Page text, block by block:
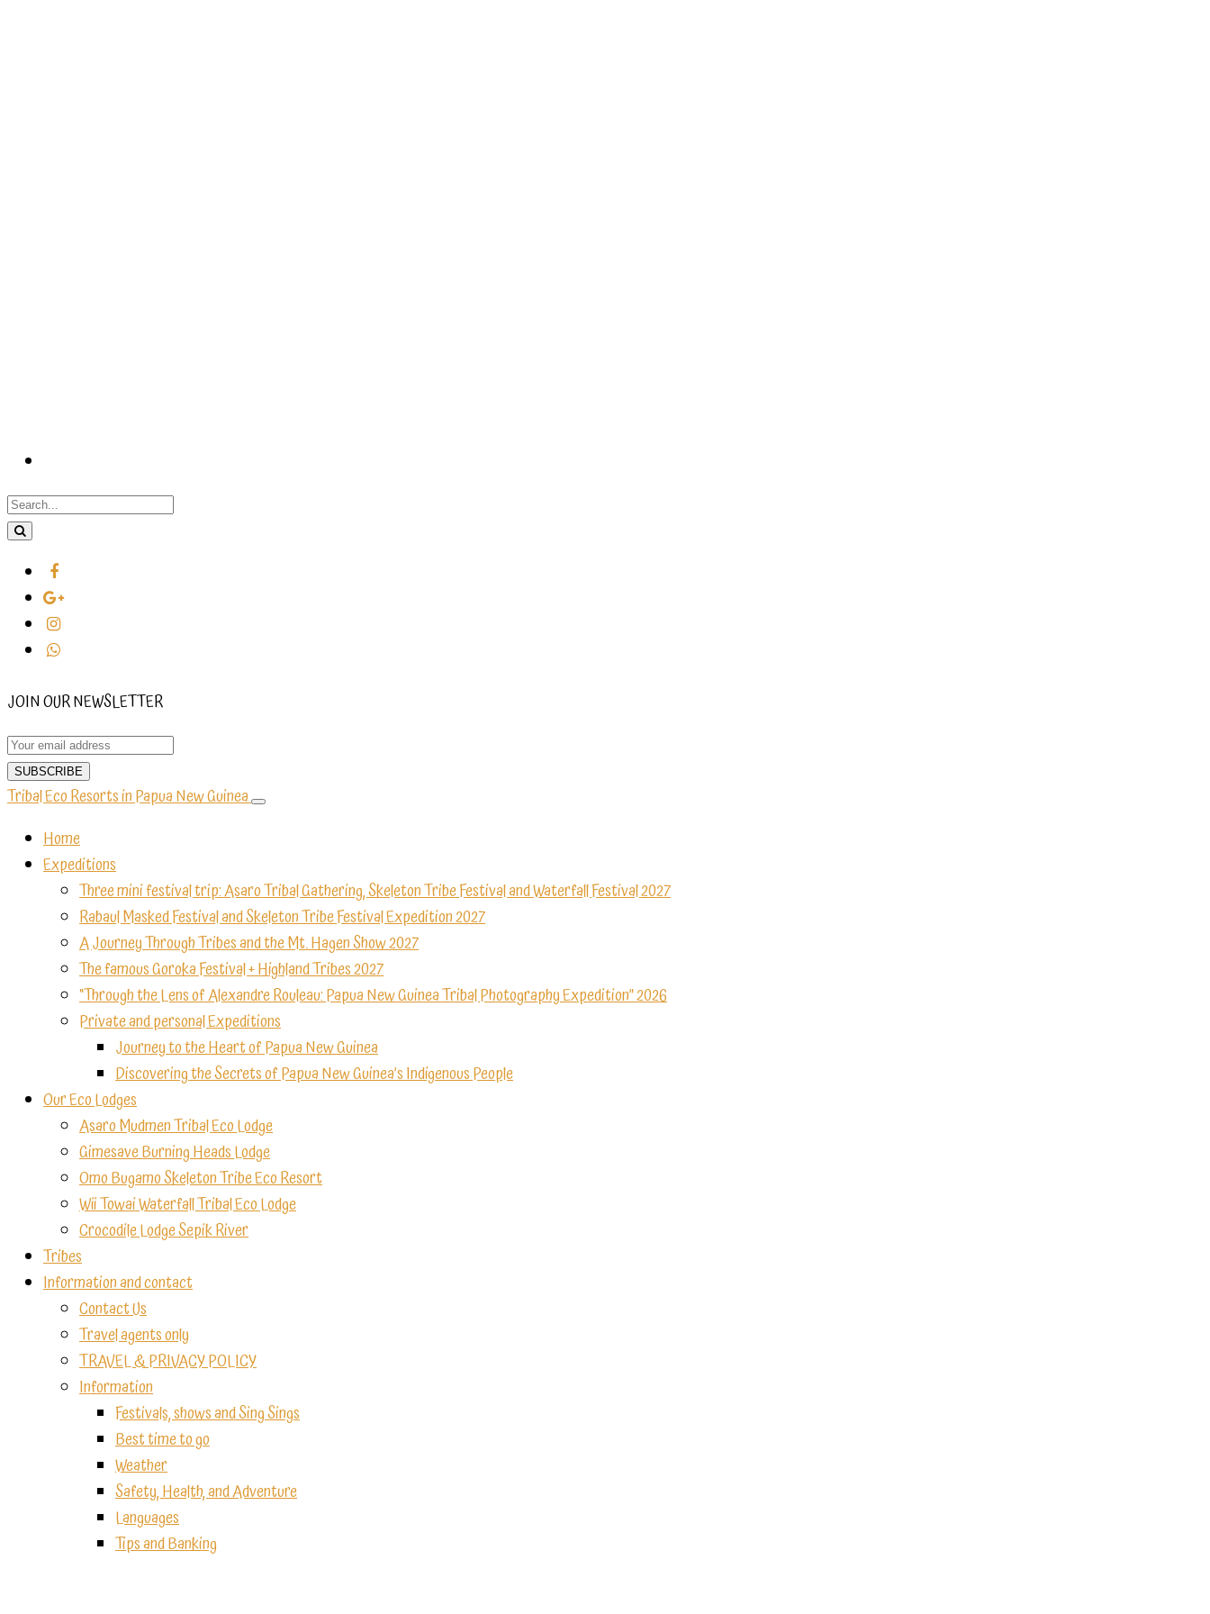
JOIN OUR NEWSLETTER
Tribal Eco Resorts in Papua New Guinea
Home
Expeditions
Three mini festival trip: Asaro Tribal Gathering, Skeleton Tribe Festival and Waterfall Festival 2027
Rabaul Masked Festival and Skeleton Tribe Festival Expedition 2027
A Journey Through Tribes and the Mt. Hagen Show 2027
The famous Goroka Festival + Highland Tribes 2027
“Through the Lens of Alexandre Rouleau: Papua New Guinea Tribal Photography Expedition” 2026
Private and personal Expeditions
Journey to the Heart of Papua New Guinea
Discovering the Secrets of Papua New Guinea’s Indigenous People
Our Eco Lodges
Asaro Mudmen Tribal Eco Lodge
Gimesave Burning Heads Lodge
Omo Bugamo Skeleton Tribe Eco Resort
Wii Towai Waterfall Tribal Eco Lodge
Crocodile Lodge Sepik River
Tribes
Information and contact
Contact Us
Travel agents only
TRAVEL & PRIVACY POLICY
Information
Festivals, shows and Sing Sings
Best time to go
Weather
Safety, Health, and Adventure
Languages
Tips and Banking